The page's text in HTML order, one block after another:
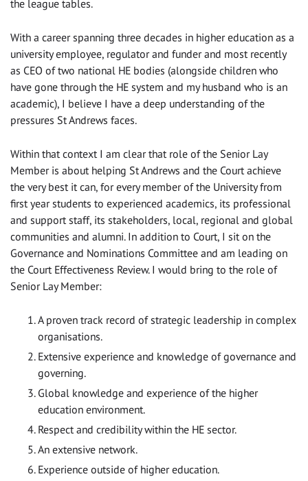
the league tables.
With a career spanning three decades in higher education as a
university employee, regulator and funder and most recently
as CEO of two national HE bodies (alongside children who
have gone through the HE system and my husband who is an
academic), I believe I have a deep understanding of the
pressures St Andrews faces.
Within that context I am clear that role of the Senior Lay
Member is about helping St Andrews and the Court achieve
the very best it can, for every member of the University from
first year students to experienced academics, its professional
and support staff, its stakeholders, local, regional and global
communities and alumni. In addition to Court, I sit on the
Governance and Nominations Committee and am leading on
the Court Effectiveness Review. I would bring to the role of
Senior Lay Member:
A proven track record of strategic leadership in complex
organisations.
Extensive experience and knowledge of governance and
governing.
Global knowledge and experience of the higher
education environment.
Respect and credibility within the HE sector.
An extensive network.
Experience outside of higher education.